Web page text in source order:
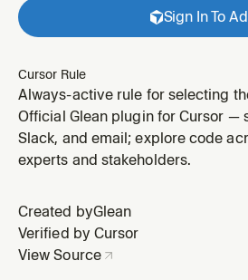
Sign In To
Cursor Rule
Always-active rule for selecting
tool based on query type
Official Glean plugin for Cursor —
Slack, and email; explore code
experts and stakeholders.
Created byGlean
Verified by Cursor
View Source